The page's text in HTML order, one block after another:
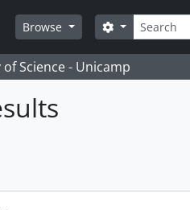
Browse
Search
Search options
Science - Unicamp